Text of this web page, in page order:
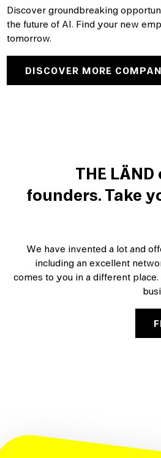
Discover groundbreaking
the future of AI. Find your new
tomorrow.
DISCOVER MORE
THE
founders. Take
We have invented a lot and
including an excellent
comes to you in a different